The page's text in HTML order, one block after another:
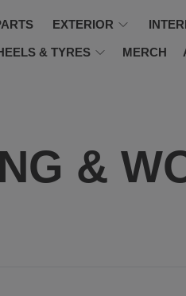
EXTERIOR
& TYRES MERCH
&